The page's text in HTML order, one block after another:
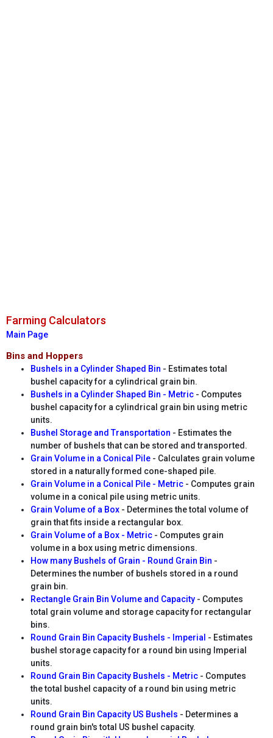
Farming Calculators
Main Page
Bins and Hoppers
Bushels in a Cylinder Shaped Bin - Estimates total
bushel capacity for a cylindrical grain bin.
Bushels in a Cylinder Shaped Bin - Metric - Computes
bushel capacity for a cylindrical grain bin using metric
units.
Bushel Storage and Transportation - Estimates the
number of bushels that can be stored and transported.
Grain Volume in a Conical Pile - Calculates grain volume
stored in a naturally formed cone-shaped pile.
Grain Volume in a Conical Pile - Metric - Computes grain
volume in a conical pile using metric units.
Grain Volume of a Box - Determines the total volume of
grain that fits inside a rectangular box.
Grain Volume of a Box - Metric - Computes grain
volume in a box using metric dimensions.
How many Bushels of Grain - Round Grain Bin -
Determines the number of bushels stored in a round
grain bin.
Rectangle Grain Bin Volume and Capacity - Computes
total grain volume and storage capacity for rectangular
bins.
Round Grain Bin Capacity Bushels - Imperial - Estimates
bushel storage capacity for a round bin using Imperial
units.
Round Grain Bin Capacity Bushels - Metric - Computes
the total bushel capacity of a round bin using metric
units.
Round Grain Bin Capacity US Bushels - Determines a
round grain bin's total US bushel capacity.